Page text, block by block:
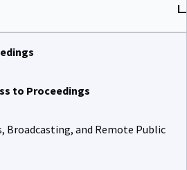
to Proceedings
Broadcasting, and Remote Public